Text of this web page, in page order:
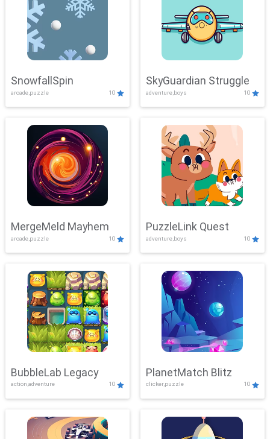
SnowfallSpin
arcade,puzzle 10
SkyGuardian Struggle
adventure,boys 10
MergeMeld Mayhem
arcade,puzzle 10
PuzzleLink Quest
adventure,boys 10
BubbleLab Legacy
action,adventure 10
PlanetMatch Blitz
clicker,puzzle 10